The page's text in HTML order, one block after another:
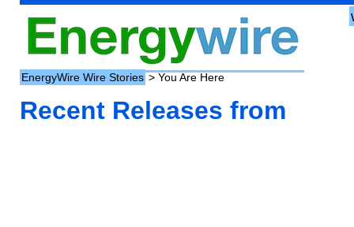
EnergyWire Wire Stories > You Are Here
Recent Releases from